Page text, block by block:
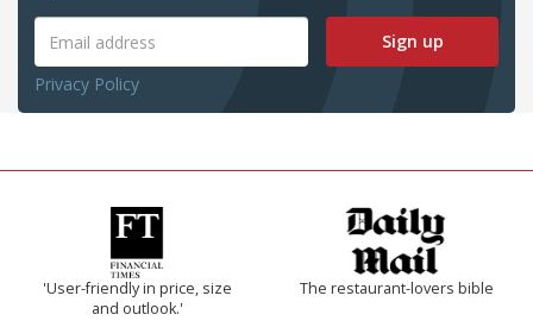
Sign up
Privacy Policy
'User-friendly in price, size
and outlook.'
The restaurant-lovers bible